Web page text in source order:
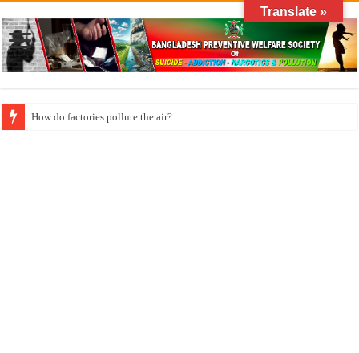
How do factories pollute the air?
Translate »